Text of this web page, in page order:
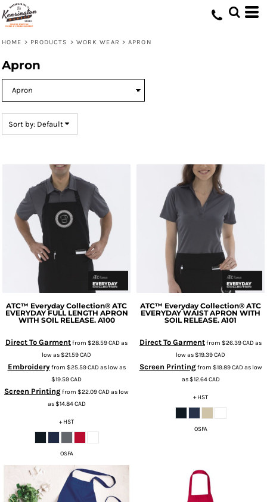
HOME > PRODUCTS > WORK WEAR > APRON
Apron
Sort by: Default
ATC™ Everyday Collection® ATC
EVERYDAY FULL LENGTH APRON
WITH SOIL RELEASE. A100
Direct To Garmentfrom $28.59CADas
low as$21.59CAD
Embroideryfrom $25.59CADas low as
$19.59CAD
Screen Printingfrom $22.09CADas low
as$14.84CAD
+ HST
OSFA
ATC™ Everyday Collection® ATC
EVERYDAY WAIST APRON WITH
SOIL RELEASE. A101
Direct To Garmentfrom $26.39CADas
low as$19.39CAD
Screen Printingfrom $19.89CADas low
as$12.64CAD
+ HST
OSFA
Default
Price: Lowest First
Date Added